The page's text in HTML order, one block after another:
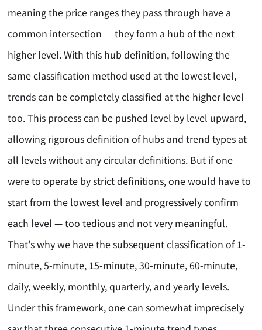
meaning the price ranges they pass through have a
common intersection — they form a hub of the next
higher level. With this hub definition, following the
same classification method used at the lowest level,
trends can be completely classified at the higher level
too. This process can be pushed level by level upward,
allowing rigorous definition of hubs and trend types at
all levels without any circular definitions. But if one
were to operate by strict definitions, one would have to
start from the lowest level and progressively confirm
each level — too tedious and not very meaningful.
That's why we have the subsequent classification of 1-
minute, 5-minute, 15-minute, 30-minute, 60-minute,
daily, weekly, monthly, quarterly, and yearly levels.
Under this framework, one can somewhat imprecisely